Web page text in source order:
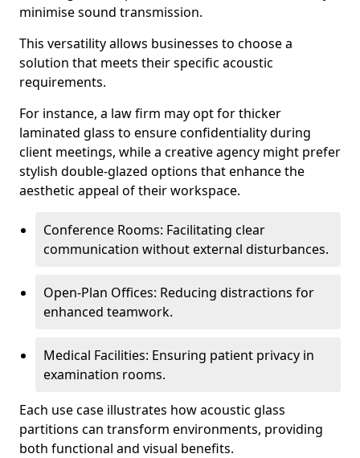
minimise sound transmission.
This versatility allows businesses to choose a
solution that meets their specific acoustic
requirements.
For instance, a law firm may opt for thicker
laminated glass to ensure confidentiality during
client meetings, while a creative agency might prefer
stylish double-glazed options that enhance the
aesthetic appeal of their workspace.
Conference Rooms: Facilitating clear
communication without external disturbances.
Open-Plan Offices: Reducing distractions for
enhanced teamwork.
Medical Facilities: Ensuring patient privacy in
examination rooms.
Each use case illustrates how acoustic glass
partitions can transform environments, providing
both functional and visual benefits.